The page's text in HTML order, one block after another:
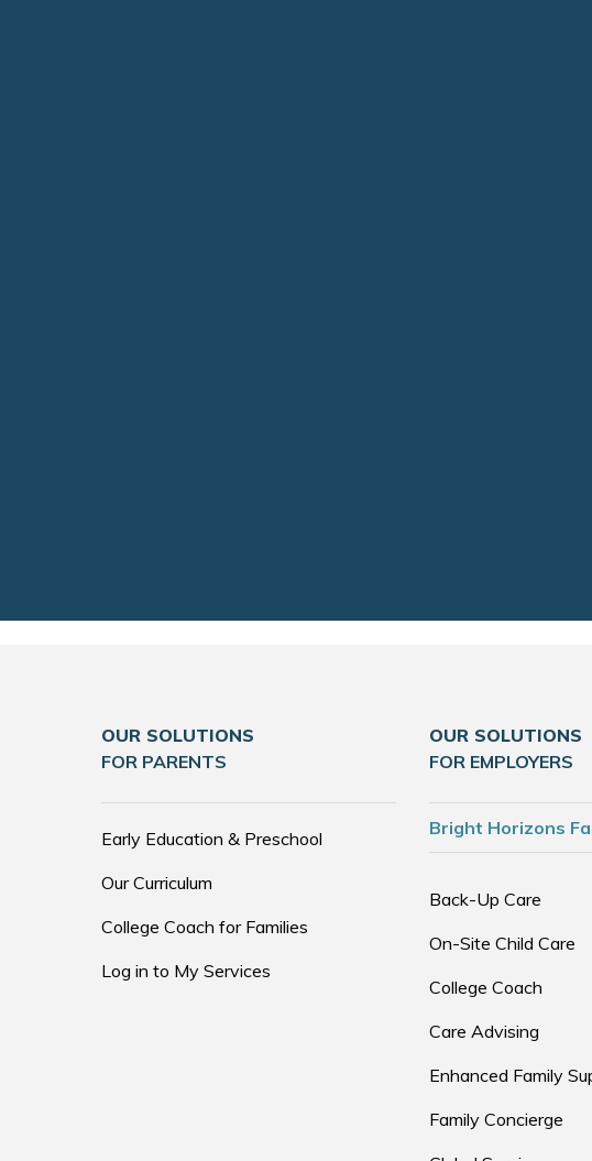
OUR SOLUTIONS
FOR PARENTS
Early Education & Preschool
Our Curriculum
College Coach for Families
Log in to My Services
OUR SOLUTIONS
FOR EMPLOYERS
Bright Horizons
Back-Up Care
On-Site Child Care
College Coach
Care Advising
Enhanced Family
Family Concierge